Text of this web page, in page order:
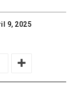
9, 2025